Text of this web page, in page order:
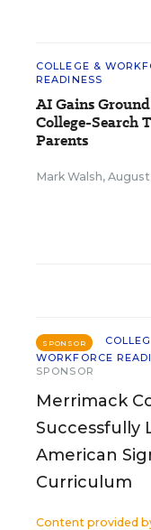
COLLEGE &
READINESS
AI Gains
College-Search
Parents
Mark Walsh,
SPONSOR
WORKFORCE
SPONSOR
Merrimack
Successfully
American
Curriculum
Content provided